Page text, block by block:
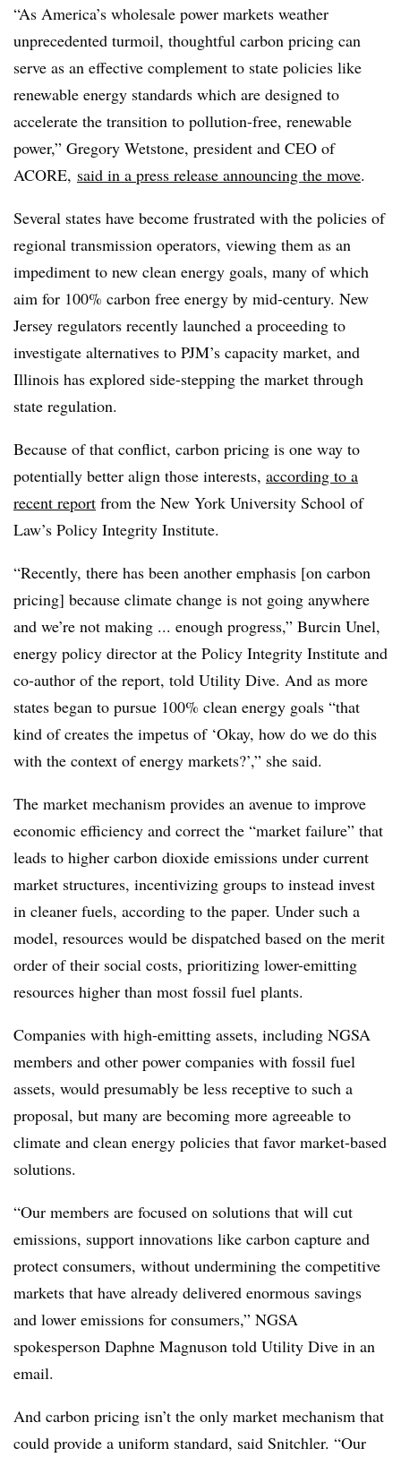
“As America’s wholesale power markets weather
unprecedented turmoil, thoughtful carbon pricing can
serve as an effective complement to state policies like
renewable energy standards which are designed to
accelerate the transition to pollution-free, renewable
power,” Gregory Wetstone, president and CEO of
ACORE, said in a press release announcing the move.
Several states have become frustrated with the policies of
regional transmission operators, viewing them as an
impediment to new clean energy goals, many of which
aim for 100% carbon free energy by mid-century. New
Jersey regulators recently launched a proceeding to
investigate alternatives to PJM’s capacity market, and
Illinois has explored side-stepping the market through
state regulation.
Because of that conflict, carbon pricing is one way to
potentially better align those interests, according to a
recent report from the New York University School of
Law’s Policy Integrity Institute.
“Recently, there has been another emphasis [on carbon
pricing] because climate change is not going anywhere
and we’re not making ... enough progress,” Burcin Unel,
energy policy director at the Policy Integrity Institute and
co-author of the report, told Utility Dive. And as more
states began to pursue 100% clean energy goals “that
kind of creates the impetus of ‘Okay, how do we do this
with the context of energy markets?’,” she said.
The market mechanism provides an avenue to improve
economic efficiency and correct the “market failure” that
leads to higher carbon dioxide emissions under current
market structures, incentivizing groups to instead invest
in cleaner fuels, according to the paper. Under such a
model, resources would be dispatched based on the merit
order of their social costs, prioritizing lower-emitting
resources higher than most fossil fuel plants.
Companies with high-emitting assets, including NGSA
members and other power companies with fossil fuel
assets, would presumably be less receptive to such a
proposal, but many are becoming more agreeable to
climate and clean energy policies that favor market-based
solutions.
“Our members are focused on solutions that will cut
emissions, support innovations like carbon capture and
protect consumers, without undermining the competitive
markets that have already delivered enormous savings
and lower emissions for consumers,” NGSA
spokesperson Daphne Magnuson told Utility Dive in an
email.
And carbon pricing isn’t the only market mechanism that
could provide a uniform standard, said Snitchler. “Our